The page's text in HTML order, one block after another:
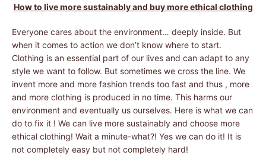
How to live more sustainably and buy more ethical clothing
Everyone cares about the environment… deeply inside. But
when it comes to action we don’t know where to start.
Clothing is an essential part of our lives and can adapt to any
style we want to follow. But sometimes we cross the line. We
invent more and more fashion trends too fast and thus , more
and more clothing is produced in no time. This harms our
environment and eventually us ourselves. Here is what we can
do to fix it ! We can live more sustainably and choose more
ethical clothing! Wait a minute-what?! Yes we can do it! It is
not completely easy but not completely hard!